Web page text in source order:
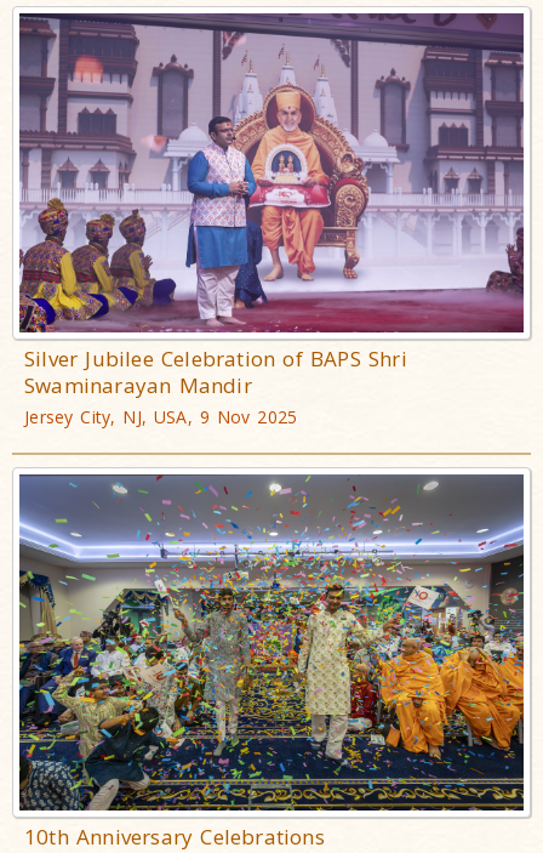
Silver Jubilee Celebration of BAPS Shri
Swaminarayan Mandir
Jersey City, NJ, USA, 9 Nov 2025
10th Anniversary Celebrations